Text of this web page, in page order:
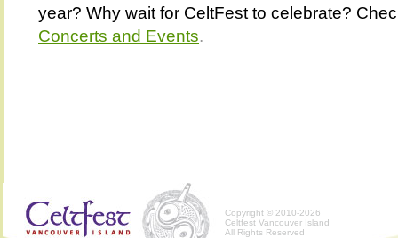
year? Why wait for CeltFest to celebrate?
Concerts and Events.
Copyright © 2010-2026
Celtfest Vancouver Island
All Rights Reserved